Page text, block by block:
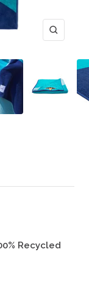
Zoom
Recycled